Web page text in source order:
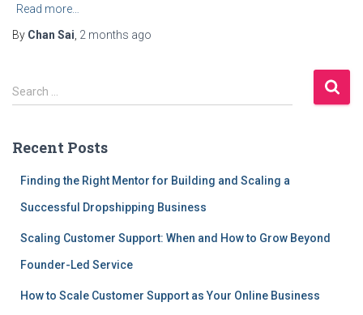
Read more…
By Chan Sai 2 months ago
S
e
c
Search …
Recent Posts
Finding the Right Mentor for Building and Scaling a
Successful Dropshipping Business
Scaling Customer Support: When and How to Grow Beyond
Founder-Led Service
How to Scale Customer Support as Your Online Business